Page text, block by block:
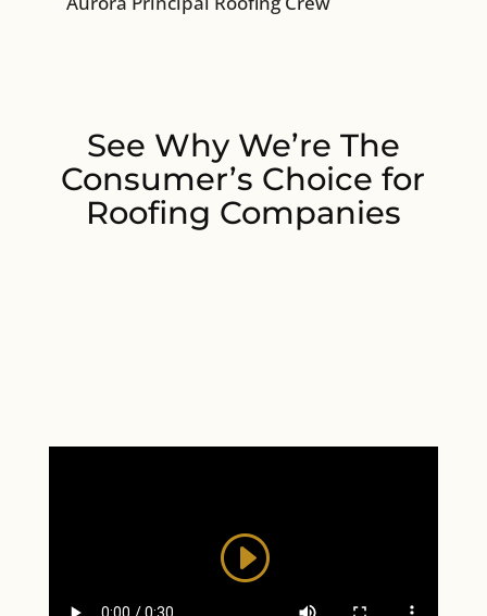
See Why We’re The
Consumer’s Choice for
Roofing Companies